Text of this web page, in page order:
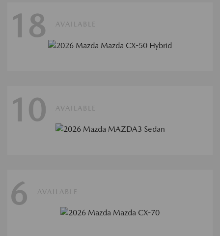
18 AVAILABLE
10 AVAILABLE
6 AVAILABLE